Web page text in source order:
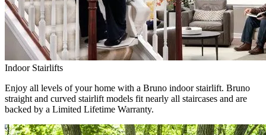
Indoor Stairlifts
Enjoy all levels of your home with a Bruno indoor stairlift. Bruno
straight and curved stairlift models fit nearly all staircases and are
backed by a Limited Lifetime Warranty.